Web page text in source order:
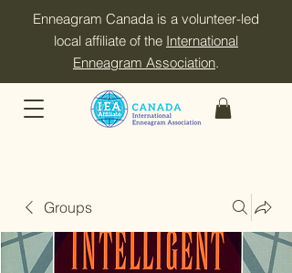
Enneagram Canada is a volunteer-led
local affiliate of the International
Enneagram Association.
Groups